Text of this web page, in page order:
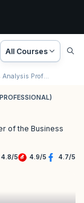
All Courses
Certified Business Analysis Professional (CBAP) Certification
of the Business
4.8/5 4.9/5 4.7/5